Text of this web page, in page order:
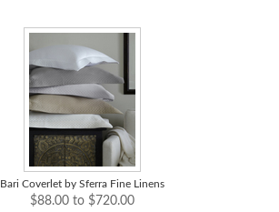
Bari Coverlet by Sferra Fine Linens
$88.00 to $720.00